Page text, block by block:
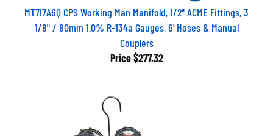
MT7I7A6Q CPS Working Man Manifold, 1/2" ACME Fittings, 3
1/8" / 80mm 1.0% R-134a Gauges, 6' Hoses & Manual
Couplers
Price $277.32